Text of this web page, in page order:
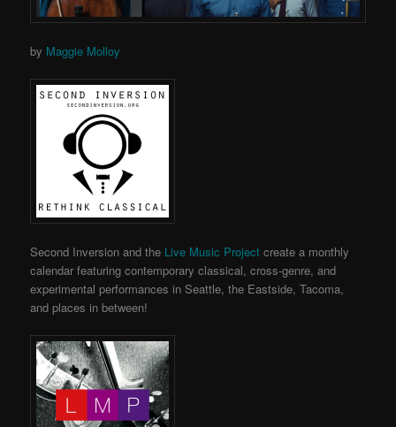
by Maggie Molloy
Second Inversion and the Live Music Project create a monthly
calendar featuring contemporary classical, cross-genre, and
experimental performances in Seattle, the Eastside, Tacoma,
and places in between!